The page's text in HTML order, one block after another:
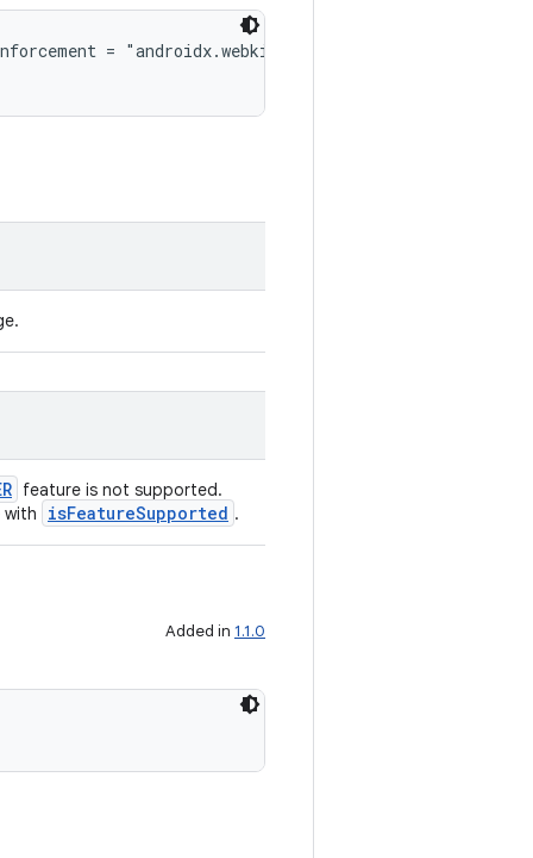
=
feature is not supported.
with
isFeatureSupported .
Added in 1.1.0